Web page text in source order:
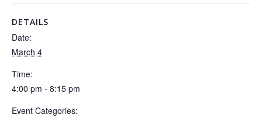
DETAILS
Date:
March 4
Time:
4:00 pm - 8:15 pm
Event Categories: